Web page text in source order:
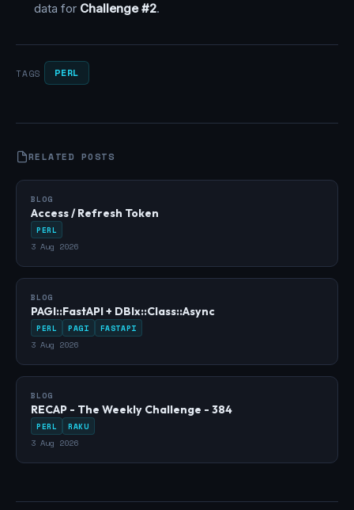
data for Challenge #2.
TAGS PERL
RELATED POSTS
BLOG
Access / Refresh Token
PERL
3 Aug 2026
BLOG
PAGI::FastAPI + DBIx::Class::Async
PERL PAGI FASTAPI
3 Aug 2026
BLOG
RECAP - The Weekly Challenge - 384
PERL RAKU
3 Aug 2026